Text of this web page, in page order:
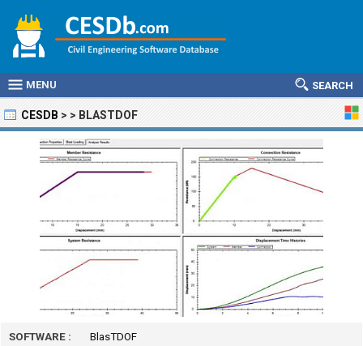
MENU SEARCH
CESDB > > BLASTDOF
SOFTWARE :
BlasTDOF